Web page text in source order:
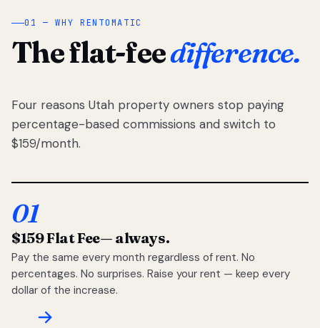
01 — WHY RENTOMATIC
The flat-feedifference.
Four reasons Utah property owners stop paying
percentage-based commissions and switch to
$159/month.
01
$159 Flat Fee— always.
Pay the same every month regardless of rent. No
percentages. No surprises. Raise your rent — keep every
dollar of the increase.